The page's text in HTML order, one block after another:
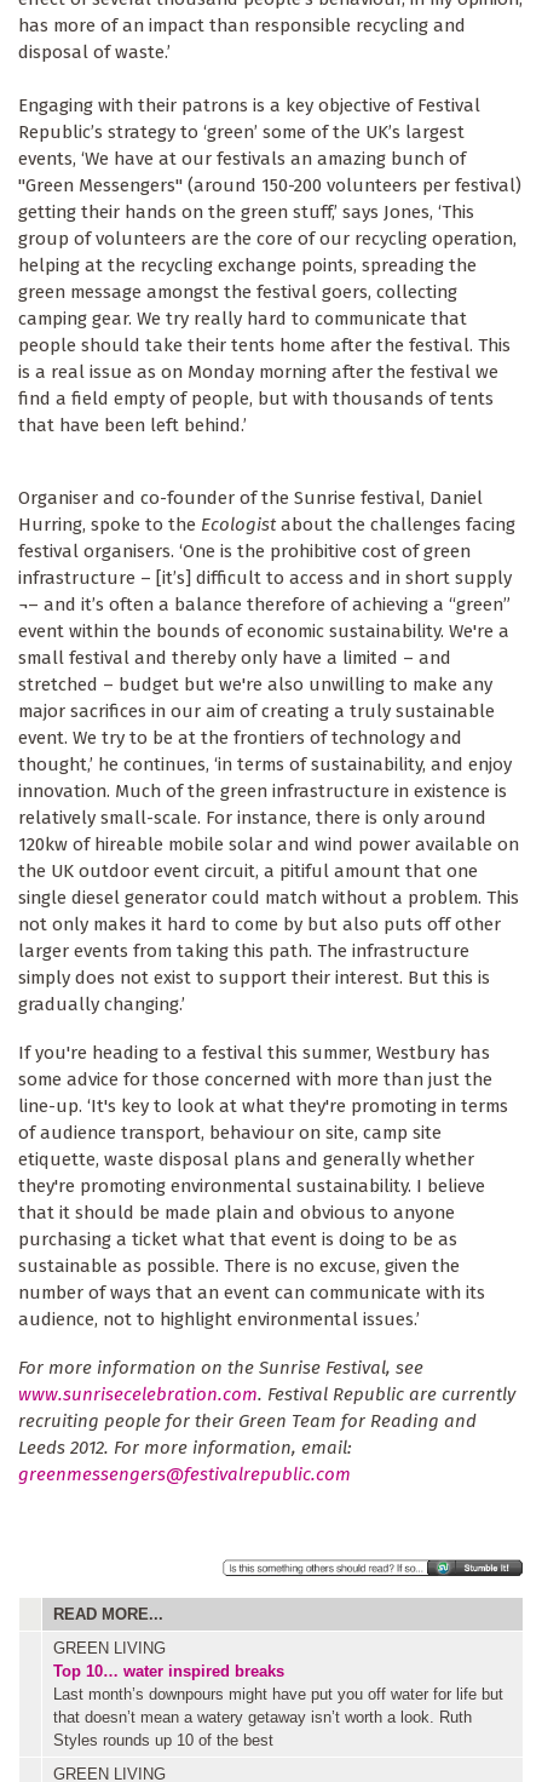
has more of an impact than responsible recycling and
disposal of waste.’
Engaging with their patrons is a key objective of Festival
Republic’s strategy to ‘green’ some of the UK’s largest
events, ‘We have at our festivals an amazing bunch of
"Green Messengers" (around 150-200 volunteers per festival)
getting their hands on the green stuff,’ says Jones, ‘This
group of volunteers are the core of our recycling operation,
helping at the recycling exchange points, spreading the
green message amongst the festival goers, collecting
camping gear. We try really hard to communicate that
people should take their tents home after the festival. This
is a real issue as on Monday morning after the festival we
find a field empty of people, but with thousands of tents
that have been left behind.’
Organiser and co-founder of the Sunrise festival, Daniel
Hurring, spoke to the Ecologistabout the challenges facing
festival organisers. ‘One is the prohibitive cost of green
infrastructure – [it’s] difficult to access and in short supply
¬– and it’s often a balance therefore of achieving a “green”
event within the bounds of economic sustainability. We're a
small festival and thereby only have a limited – and
stretched – budget but we're also unwilling to make any
major sacrifices in our aim of creating a truly sustainable
event. We try to be at the frontiers of technology and
thought,’ he continues, ‘in terms of sustainability, and enjoy
innovation. Much of the green infrastructure in existence is
relatively small-scale. For instance, there is only around
120kw of hireable mobile solar and wind power available on
the UK outdoor event circuit, a pitiful amount that one
single diesel generator could match without a problem. This
not only makes it hard to come by but also puts off other
larger events from taking this path. The infrastructure
simply does not exist to support their interest. But this is
gradually changing.’
If you're heading to a festival this summer, Westbury has
some advice for those concerned with more than just the
line-up. ‘It's key to look at what they're promoting in terms
of audience transport, behaviour on site, camp site
etiquette, waste disposal plans and generally whether
they're promoting environmental sustainability. I believe
that it should be made plain and obvious to anyone
purchasing a ticket what that event is doing to be as
sustainable as possible. There is no excuse, given the
number of ways that an event can communicate with its
audience, not to highlight environmental issues.’
For more information on the Sunrise Festival, see
www.sunrisecelebration.com. Festival Republic are currently
recruiting people for their Green Team for Reading and
Leeds 2012. For more information, email:
greenmessengers@festivalrepublic.com
READ MORE...
GREEN LIVING
Top 10… water inspired breaks
Last month’s downpours might have put you off water for life but
that doesn’t mean a watery getaway isn’t worth a look. Ruth
Styles rounds up 10 of the best
GREEN LIVING